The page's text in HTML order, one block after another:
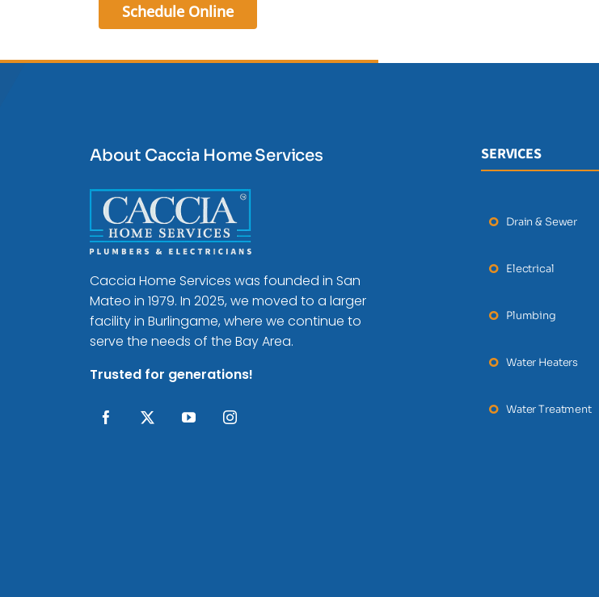
Schedule Online
About Caccia Home Services
Caccia Home Services was founded in San
Mateo in 1979. In 2025, we moved to a larger
facility in Burlingame, where we continue to
serve the needs of the Bay Area.
Trusted for generations!
SERVICES
Drain & Sewer
Electrical
Plumbing
Water Heaters
Water Treatment